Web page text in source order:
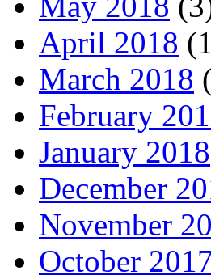
April 2018
March 2018
February
January 2018
December
November
October